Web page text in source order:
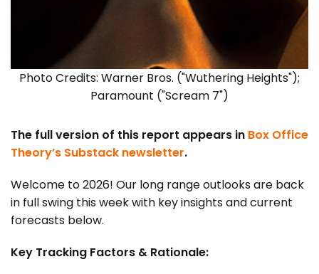
Photo Credits: Warner Bros. ("Wuthering Heights");
Paramount ("Scream 7")
The full version of this report appears in Box Office
Theory’s Substack newsletter.
Welcome to 2026! Our long range outlooks are back
in full swing this week with key insights and current
forecasts below.
Key Tracking Factors & Rationale: